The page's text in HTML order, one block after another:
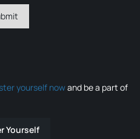
yourself nowand be a part of
Yourself